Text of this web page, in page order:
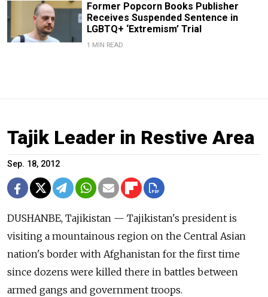
Former Popcorn Books Publisher
Receives Suspended Sentence in
LGBTQ+ ‘Extremism’ Trial
1 MIN READ
Tajik Leader in Restive Area
Sep. 18, 2012
DUSHANBE, Tajikistan — Tajikistan's president is
visiting a mountainous region on the Central Asian
nation's border with Afghanistan for the first time
since dozens were killed there in battles between
armed gangs and government troops.